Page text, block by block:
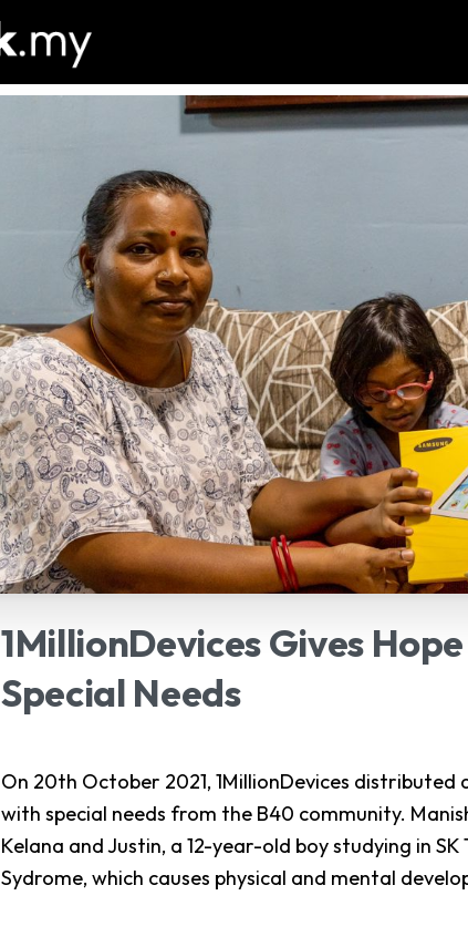
1MillionDevicesGives Hope
Special Needs
On 20th October 2021, 1MillionDevices
with special needs from the B40 community.
Kelana and Justin, a 12-year-old boy studying in
Sydrome, which causes physical and mental